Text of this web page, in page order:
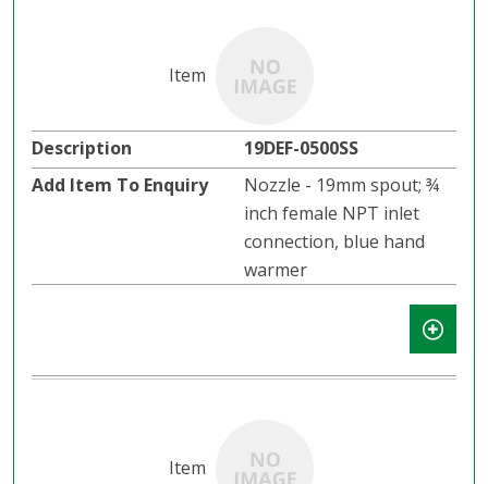
19DEF-0500SS
Nozzle - 19mm spout; ¾
inch female NPT inlet
connection, blue hand
warmer